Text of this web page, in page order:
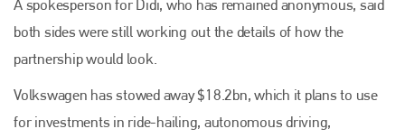
A spokesperson for Didi, who has remained anonymous, said
both sides were still working out the details of how the
partnership would look.
Volkswagen has stowed away $18.2bn, which it plans to use
for investments in ride-hailing, autonomous driving,